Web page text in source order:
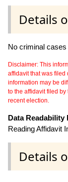
Details
No criminal cases
Disclaimer: This
affidavit that was filed
information may be
to the affidavit filed
recent election.
Data Readability
Reading Affidavit
Details